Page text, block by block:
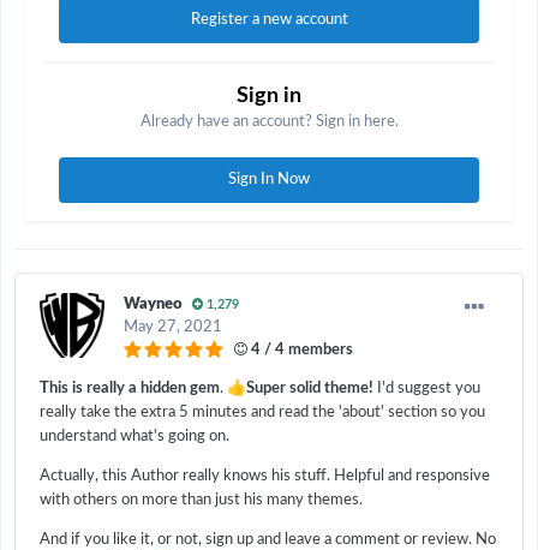
Register a new account
Sign in
Already have an account? Sign in here.
Sign In Now
Wayneo 1,279
May 27, 2021
4 / 4 members
This is really a hidden gem. 👍Super solid theme! I'd suggest you
really take the extra 5 minutes and read the 'about' section so you
understand what's going on.
Actually, this Author really knows his stuff. Helpful and responsive
with others on more than just his many themes.
And if you like it, or not, sign up and leave a comment or review. No